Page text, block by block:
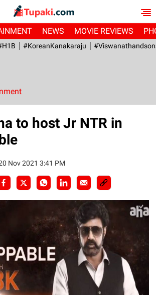
NEWS MOVIE REVIEWS
#KoreanKanakaraju
to host Jr NTR in
Nov 2021 3:41 PM